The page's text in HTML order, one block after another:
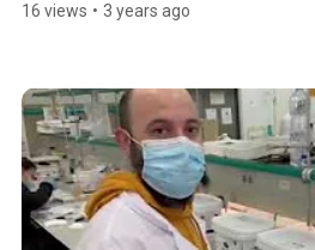
16 views • 3 years ago